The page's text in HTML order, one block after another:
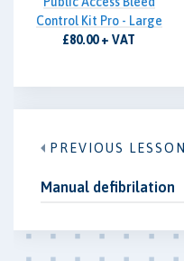
Control Kit Pro - Large
£80.00 + VAT
PREVIOUS LESSON
Manual defibrilation